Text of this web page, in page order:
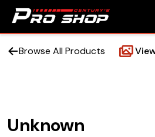
Browse All Products
Unknown